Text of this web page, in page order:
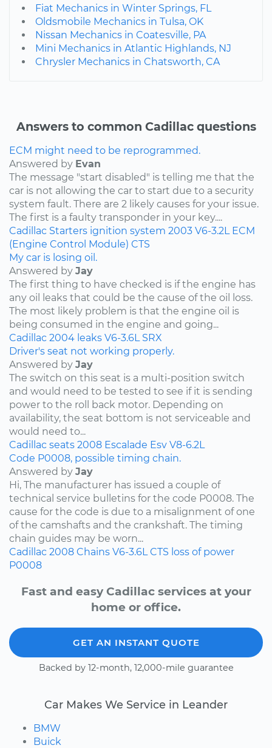
Fiat Mechanics in Winter Springs, FL
Oldsmobile Mechanics in Tulsa, OK
Nissan Mechanics in Coatesville, PA
Mini Mechanics in Atlantic Highlands, NJ
Chrysler Mechanics in Chatsworth, CA
Answers to common Cadillac questions
ECM might need to be reprogrammed.
Answered by Evan
The message "start disabled" is telling me that the
car is not allowing the car to start due to a security
system fault. There are 2 likely causes for your issue.
The first is a faulty transponder in your key....
Cadillac Starters ignition system 2003 V6-3.2L ECM
(Engine Control Module) CTS
My car is losing oil.
Answered by Jay
The first thing to have checked is if the engine has
any oil leaks that could be the cause of the oil loss.
The most likely problem is that the engine oil is
being consumed in the engine and going...
Cadillac 2004 leaks V6-3.6L SRX
Driver's seat not working properly.
Answered by Jay
The switch on this seat is a multi-position switch
and would need to be tested to see if it is sending
power to the roll back motor. Depending on
availability, the seat bottom is not serviceable and
would need to...
Cadillac seats 2008 Escalade Esv V8-6.2L
Code P0008, possible timing chain.
Answered by Jay
Hi, The manufacturer has issued a couple of
technical service bulletins for the code P0008. The
cause for the code is due to a misalignment of one
of the camshafts and the crankshaft. The timing
chain guides may be worn...
Cadillac 2008 Chains V6-3.6L CTS loss of power
P0008
Fast and easy Cadillac services at your
home or office.
GET AN INSTANT QUOTE
Backed by 12-month, 12,000-mile guarantee
Car Makes We Service in Leander
BMW
Buick